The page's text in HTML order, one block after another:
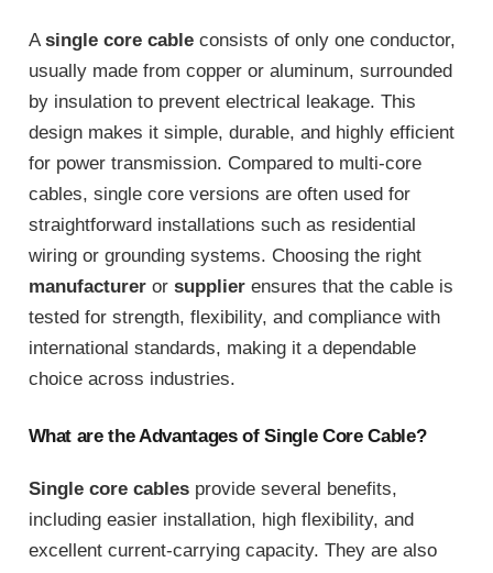
A single core cableconsists of only one conductor,
usually made from copper or aluminum, surrounded
by insulation to prevent electrical leakage. This
design makes it simple, durable, and highly efficient
for power transmission. Compared to multi-core
cables, single core versions are often used for
straightforward installations such as residential
wiring or grounding systems. Choosing the right
manufactureror supplierensures that the cable is
tested for strength, flexibility, and compliance with
international standards, making it a dependable
choice across industries.
What are the Advantages of Single Core Cable?
Single core cablesprovide several benefits,
including easier installation, high flexibility, and
excellent current-carrying capacity. They are also